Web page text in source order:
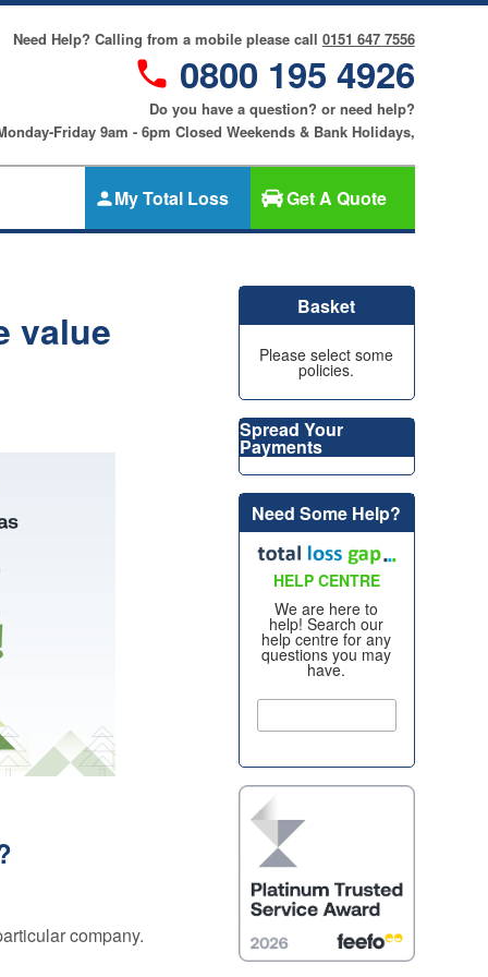
Need Help? Calling from a mobile please call 0151 647 7556
0800 195 4926
Do you have a question? or need help?
Friday 9am - 6pm Closed Weekends & Bank Holidays,
my
My Total Loss Get A Quote
SMART
Cosmetic &
Alloy Wheel
Insurance
Tyre & Alloy
Wheel
Insurance
Tyre Insurance
Alloy Wheel
Insurance
Excess
Insurance
Tyre, Alloy &
Cosmetic Plan
Dent
Protection
Alloy Wheel
Tyre & Alloy
Wheel
Maintenance
value
company.
Basket
Please select some
policies.
Spread Your
Payments
Need Some Help?
HELP CENTRE
We are here to
help! Search our
help centre for any
questions you may
have.